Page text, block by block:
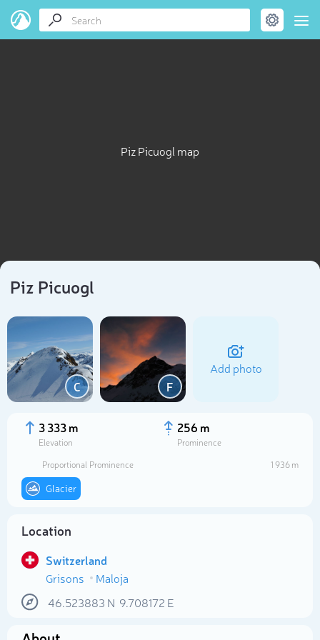
Piz Picuogl map
Piz Picuogl
C F
Add photo
3 333 m
Elevation
256 m
Prominence
Proportional Prominence
1 936 m
Glacier
Location
Switzerland
Grisons
Maloja
46.523883 N 9.708172 E